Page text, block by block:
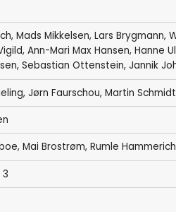
, Mads Mikkelsen, Lars Brygmann,
, Ann-Mari Max Hansen, Hanne
, Sebastian Ottenstein, Jannik
, Jørn Faurschou, Martin Schmidt
, Mai Brostrøm, Rumle Hammerich